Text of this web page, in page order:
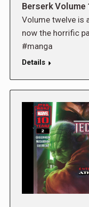
Berserk Volume
Volume twelve is
now the horrific
#manga
Details